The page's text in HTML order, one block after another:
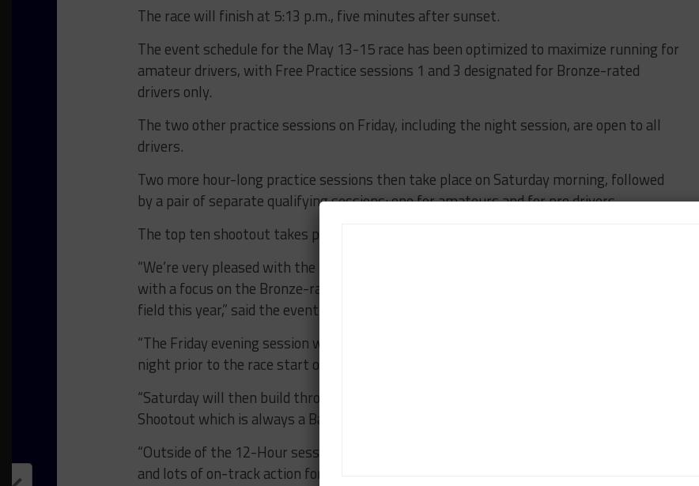
The race will finish at 5:13 p.m., five minutes after sunset.
The event schedule for the May 13-15 race has been optimized to maximize running for
amateur drivers, with Free Practice sessions 1 and 3 designated for Bronze-rated
drivers only.
The two other practice sessions on Friday, including the night session, are open to all
drivers.
Two more hour-long practice sessions then take place on Saturday morning, followed
by a pair of separate qualifying sessions: one for amateurs and for pro drivers.
The top ten shootout takes place late on Saturday afternoon at 4:10 p.m.
“We’re very pleased with the schedule which offers lots of track time for all drivers,
with a focus on the Bronze-ranked competitors that will make up a big portion of the
field this year,” said the event’s motorsport operations manager Paul Martin said.
“The Friday evening session will be important to get people up to speed with running at
night prior to the race start on Sunday morning.
“Saturday will then build throughout the day with practice, qualifying and the Top 10
Shootout which is always a Bathurst highlight.
“Outside of the 12-Hour sessions, it’s a busy weekend with three support categories
and lots of on-track action for fans at the circuit and those watching from home.”